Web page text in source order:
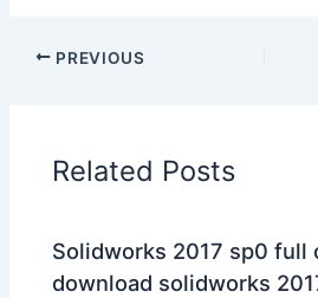
PREVIOUS
Related Posts
Solidworks 2017 sp0 full
download solidworks